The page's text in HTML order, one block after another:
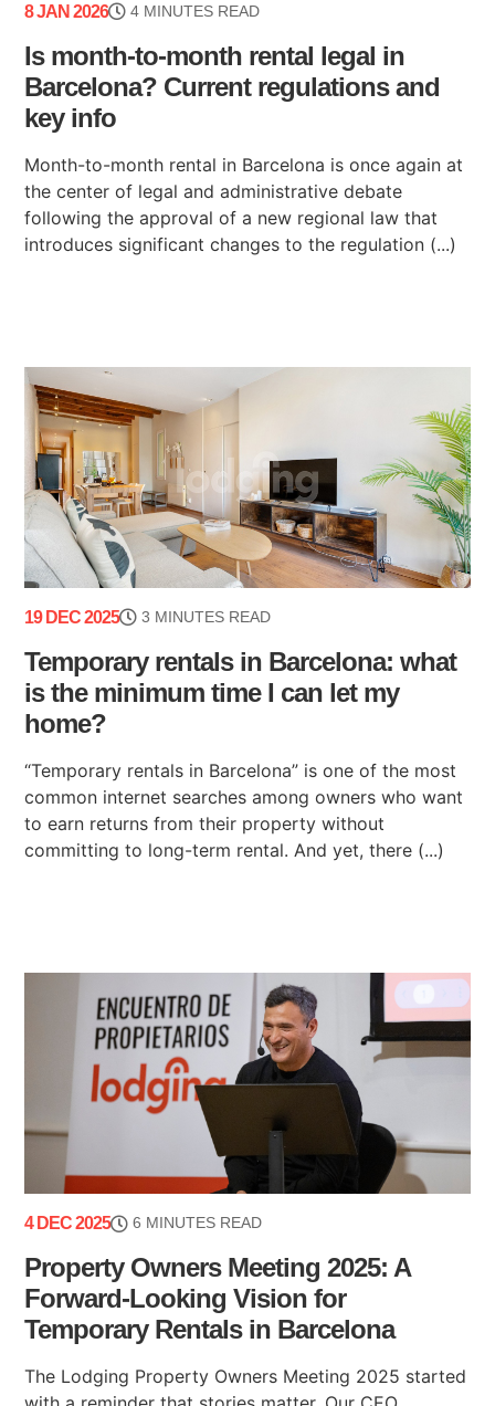
8 JAN 2026 4 MINUTES READ
Is month-to-month rental legal in
Barcelona? Current regulations and
key info
Month-to-month rental in Barcelona is once again at
the center of legal and administrative debate
following the approval of a new regional law that
introduces significant changes to the regulation (...)
19 DEC 2025 3 MINUTES READ
Temporary rentals in Barcelona: what
is the minimum time I can let my
home?
“Temporary rentals in Barcelona” is one of the most
common internet searches among owners who want
to earn returns from their property without
committing to long-term rental. And yet, there (...)
4 DEC 2025 6 MINUTES READ
Property Owners Meeting 2025: A
Forward-Looking Vision for
Temporary Rentals in Barcelona
The Lodging Property Owners Meeting 2025 started